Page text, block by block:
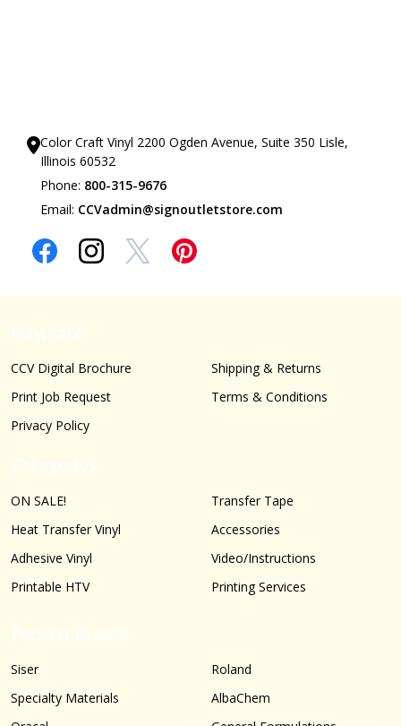
Color Craft Vinyl 2200 Ogden Avenue, Suite 350 Lisle,
Illinois 60532
Phone: 800-315-9676
Email: CCVadmin@signoutletstore.com
CCV Digital Brochure
Print Job Request
Privacy Policy
Shipping & Returns
Terms & Conditions
ON SALE!
Heat Transfer Vinyl
Adhesive Vinyl
Printable HTV
Transfer Tape
Accessories
Video/Instructions
Printing Services
Siser
Specialty Materials
Roland
AlbaChem